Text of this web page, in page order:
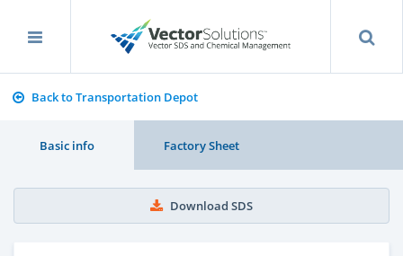
Back to Transportation Depot
Basic info Factory Sheet
Download SDS